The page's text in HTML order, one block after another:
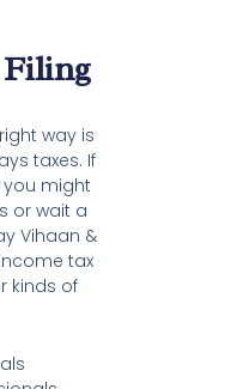
Filing
way is
taxes. If
might
or wait a
Vihaan &
tax
kinds of